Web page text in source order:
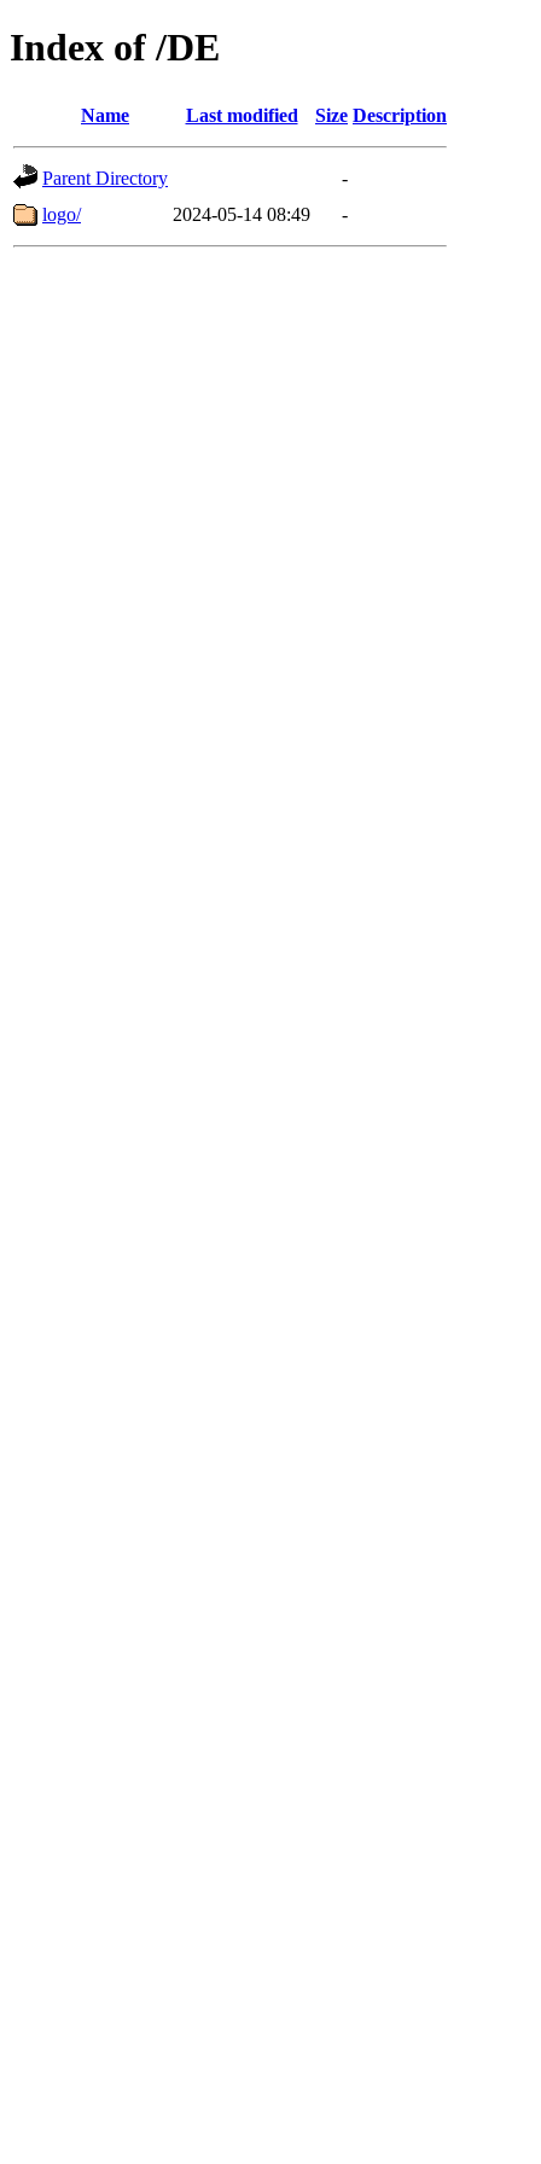
Index of /DE
Name Last modified Size Description
Parent Directory
-
logo/
2024-05-14 08:49 -